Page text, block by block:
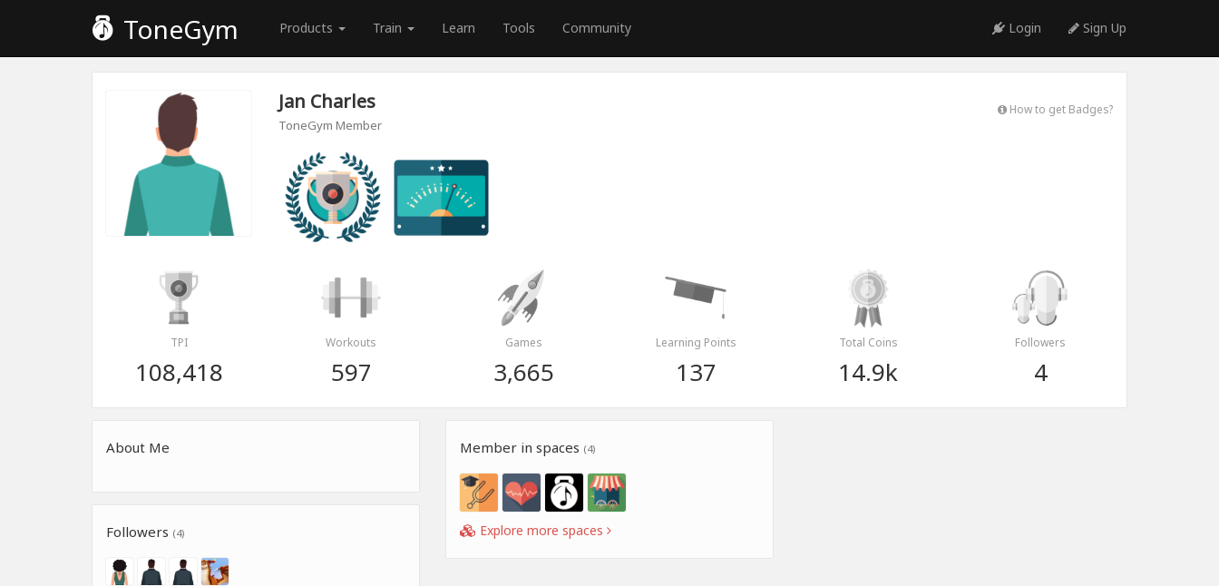
ToneGym Products Train Learn Tools Community Login Sign Up
Jan Charles
ToneGym Member
How to get Badges?
TPI
108,418
Workouts
597
Games
3,665
Learning Points
137
Total Coins
14.9k
Followers
4
About Me
Followers (4)
Member in spaces (4)
Explore more spaces